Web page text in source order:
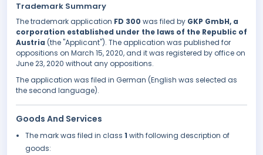
Trademark Summary
The trademark application FD 300 was filed by GKP GmbH, a
corporation established under the laws of the Republic of
Austria (the "Applicant"). The application was published for
oppositions on March 15, 2020, and it was registered by office on
June 23, 2020 without any oppositions.
The application was filed in German (English was selected as
the second language).
Goods And Services
The mark was filed in class 1 with following description of
goods: